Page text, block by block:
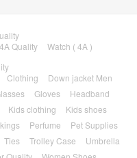
Quality
Watch ( 4A )
Clothing
Down jacket Men
Gloves
Headband
Kids clothing
Kids shoes
Perfume
Pet Supplies
Ties Trolley Case
Umbrella